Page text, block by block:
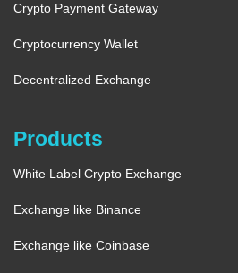
Crypto Payment Gateway
Cryptocurrency Wallet
Decentralized Exchange
Products
White Label Crypto Exchange
Exchange like Binance
Exchange like Coinbase